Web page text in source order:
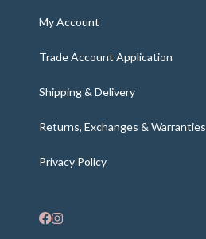
My Account
Trade Account Application
Shipping & Delivery
Returns, Exchanges & Warranties
Privacy Policy